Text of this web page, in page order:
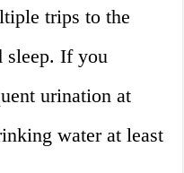
trips to the
sleep. If you
urination at
water at least